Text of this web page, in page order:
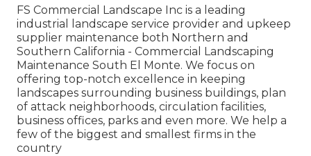
FS Commercial Landscape Inc is a leading
industrial landscape service provider and upkeep
supplier maintenance both Northern and
Southern California - Commercial Landscaping
Maintenance South El Monte. We focus on
offering top-notch excellence in keeping
landscapes surrounding business buildings, plan
of attack neighborhoods, circulation facilities,
business offices, parks and even more. We help a
few of the biggest and smallest firms in the
country